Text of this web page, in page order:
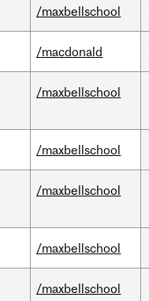
/maxbellschool
/macdonald
/maxbellschool
/maxbellschool
/maxbellschool
/maxbellschool
/maxbellschool